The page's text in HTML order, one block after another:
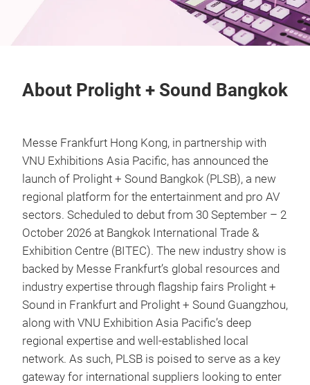
About Prolight + Sound Bangkok
Messe Frankfurt Hong Kong, in partnership with
VNU Exhibitions Asia Pacific, has announced the
launch of Prolight + Sound Bangkok (PLSB), a new
regional platform for the entertainment and pro AV
sectors. Scheduled to debut from 30 September – 2
October 2026 at Bangkok International Trade &
Exhibition Centre (BITEC). The new industry show is
backed by Messe Frankfurt’s global resources and
industry expertise through flagship fairs Prolight +
Sound in Frankfurt and Prolight + Sound Guangzhou,
along with VNU Exhibition Asia Pacific’s deep
regional expertise and well-established local
network. As such, PLSB is poised to serve as a key
gateway for international suppliers looking to enter